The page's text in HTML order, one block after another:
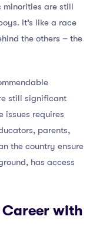
minorities are still
It’s like a race
the others – the
still significant
issues requires
parents,
the country ensure
has access
Career with